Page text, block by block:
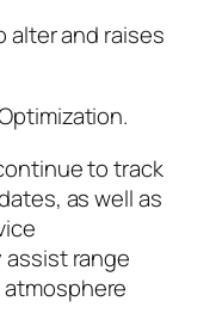
alter and raises
to track
as well as
range